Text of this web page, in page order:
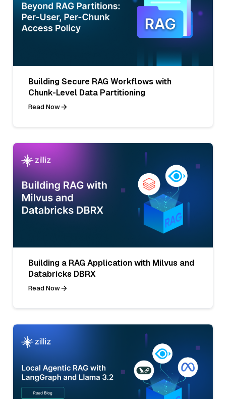
Building Secure RAG Workflows with
Chunk-Level Data Partitioning
Read Now
Building a RAG Application with Milvus and
Databricks DBRX
Read Now